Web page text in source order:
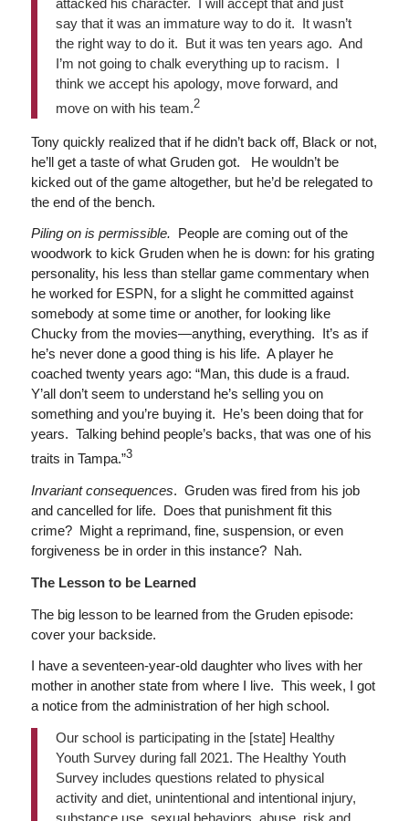
say that it was an immature way to do it. It wasn’t
the right way to do it. But it was ten years ago. And
I’m not going to chalk everything up to racism. I
think we accept his apology, move forward, and
move on with his team.2
Tony quickly realized that if he didn’t back off, Black or not,
he’ll get a taste of what Gruden got. He wouldn’t be
kicked out of the game altogether, but he’d be relegated to
the end of the bench.
Piling on is permissible. People are coming out of the
woodwork to kick Gruden when he is down: for his grating
personality, his less than stellar game commentary when
he worked for ESPN, for a slight he committed against
somebody at some time or another, for looking like
Chucky from the movies—anything, everything. It’s as if
he’s never done a good thing is his life. A player he
coached twenty years ago: “Man, this dude is a fraud.
Y’all don’t seem to understand he’s selling you on
something and you’re buying it. He’s been doing that for
years. Talking behind people’s backs, that was one of his
traits in Tampa.”3
Invariant consequences. Gruden was fired from his job
and cancelled for life. Does that punishment fit this
crime? Might a reprimand, fine, suspension, or even
forgiveness be in order in this instance? Nah.
The Lesson to be Learned
The big lesson to be learned from the Gruden episode:
cover your backside.
I have a seventeen-year-old daughter who lives with her
mother in another state from where I live. This week, I got
a notice from the administration of her high school.
Our school is participating in the [state] Healthy
Youth Survey during fall 2021. The Healthy Youth
Survey includes questions related to physical
activity and diet, unintentional and intentional injury,